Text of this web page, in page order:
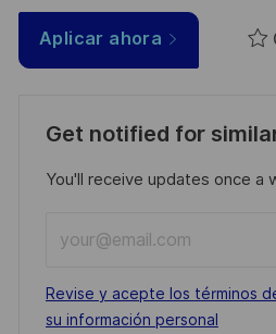
Aplicar ahora
Get notified for
You'll receive updates once a
Email
address
(Required)
Required
Revise y acepte los términos
su información personal